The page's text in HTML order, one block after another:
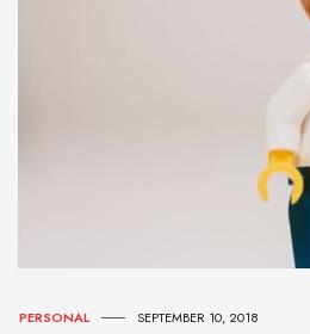
PERSONAL SEPTEMBER 10, 2018